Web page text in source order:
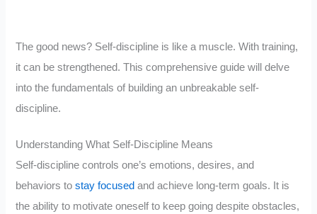
The good news? Self-discipline is like a muscle. With training,
it can be strengthened. This comprehensive guide will delve
into the fundamentals of building an unbreakable self-
discipline.
Understanding What Self-Discipline Means
Self-discipline controls one’s emotions, desires, and
behaviors tostay focused and achieve long-term goals. It is
the ability to motivate oneself to keep going despite obstacles,